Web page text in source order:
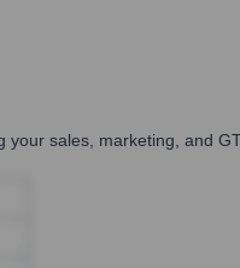
sales, marketing, and